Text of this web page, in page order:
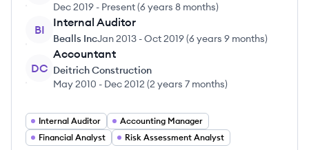
Dec 2019 - Present(6 years 8 months)
BI
Internal Auditor
Bealls IncJan 2013 -Oct 2019(6 years 9 months)
DC
Accountant
Deitrich Construction
May 2010 - Dec 2012 (2 years 7 months)
Internal Auditor
Accounting Manager
Financial Analyst
Risk Assessment Analyst